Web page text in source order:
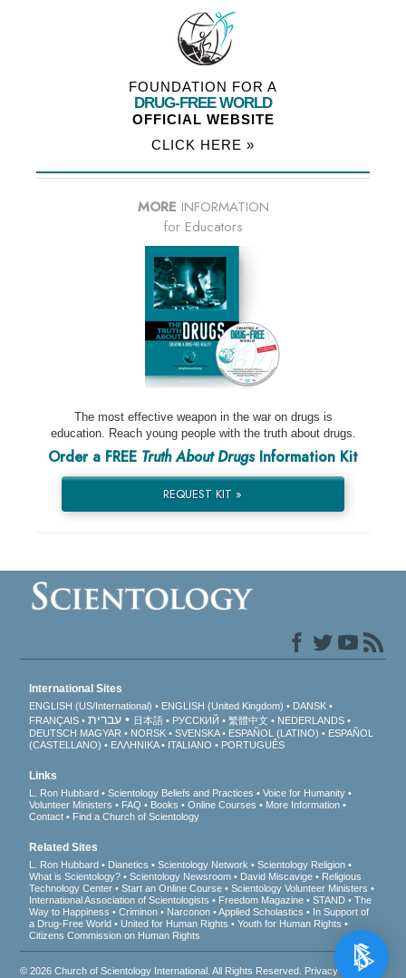
FOUNDATION FOR A
DRUG-FREE WORLD
OFFICIAL WEBSITE
CLICK HERE »
MORE INFORMATION
for Educators
The most effective weapon in the war on drugs is
education. Reach young people with the truth about drugs.
Order a FREE Truth About DrugsInformation Kit
REQUEST KIT »
International Sites
ENGLISH (US/International) ENGLISH (United Kingdom)
DANSK
FRANÇAIS
עברית 日本語 РУССКИЙ 繁體中文
NEDERLANDS
DEUTSCH MAGYAR NORSK SVENSKA ESPAÑOL (LATINO)
ESPAÑOL
(CASTELLANO)
ΕΛΛΗΝΙΚA ITALIANO PORTUGUÊS
Links
L. Ron Hubbard Scientology Beliefs and Practices
Voice for Humanity
Volunteer Ministers
FAQ Books Online Courses
More Information
Contact
Find a Church of Scientology
Related Sites
L. Ron Hubbard Dianetics Scientology Network
Scientology Religion
What is Scientology?
Scientology Newsroom David Miscavige
Religious
Technology Center
Start an Online Course
Scientology Volunteer Ministers
International Association of Scientologists
Freedom Magazine STAND
The
Way to Happiness
Criminon Narconon Applied Scholastics
In Support of
a Drug-Free World
United for Human Rights
Youth for Human Rights
Citizens Commission on Human Rights
© 2026Church of Scientology International . All Rights Reserved. Privacy Notice